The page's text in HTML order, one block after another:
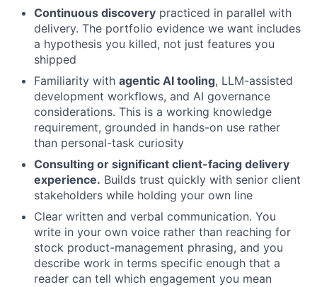
Continuous discovery practiced in parallel with
delivery. The portfolio evidence we want includes
a hypothesis you killed, not just features you
shipped
Familiarity with agentic AI tooling, LLM-assisted
development workflows, and AI governance
considerations. This is a working knowledge
requirement, grounded in hands-on use rather
than personal-task curiosity
Consulting or significant client-facing delivery
experience. Builds trust quickly with senior client
stakeholders while holding your own line
Clear written and verbal communication. You
write in your own voice rather than reaching for
stock product-management phrasing, and you
describe work in terms specific enough that a
reader can tell which engagement you mean